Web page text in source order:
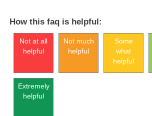
How this faq is helpful:
Not at all
helpful
Not much
helpful
Some
what
helpful
Extremely
helpful